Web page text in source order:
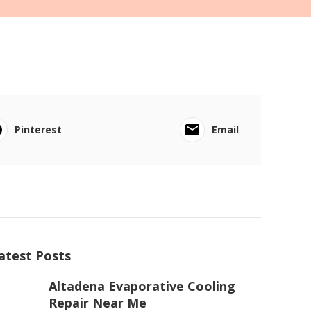
Pinterest Email
Posts
Altadena Evaporative Cooling
Repair Near Me